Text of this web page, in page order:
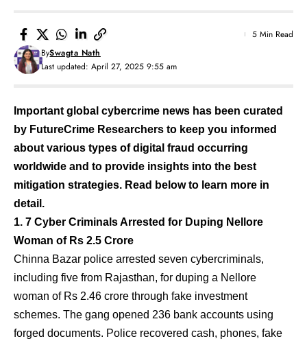
Last updated: April 27, 2025 9:55 am
BySwagta Nath
5 Min Read
Important global cybercrime news has been curated
by FutureCrime Researchers to keep you informed
about various types of digital fraud occurring
worldwide and to provide insights into the best
mitigation strategies. Read below to learn more in
detail.
1. 7 Cyber Criminals Arrested for Duping Nellore
Woman of Rs 2.5 Crore
Chinna Bazar police arrested seven cybercriminals,
including five from Rajasthan, for duping a Nellore
woman of Rs 2.46 crore through fake investment
schemes. The gang opened 236 bank accounts using
forged documents. Police recovered cash, phones, fake